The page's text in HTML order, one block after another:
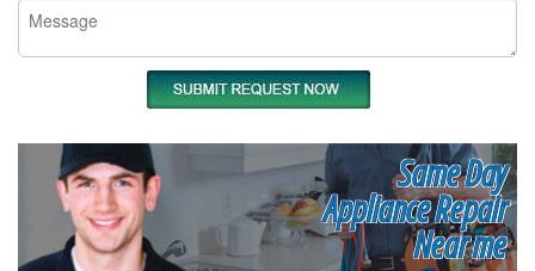
Same Day
Appliance Repair
Near me